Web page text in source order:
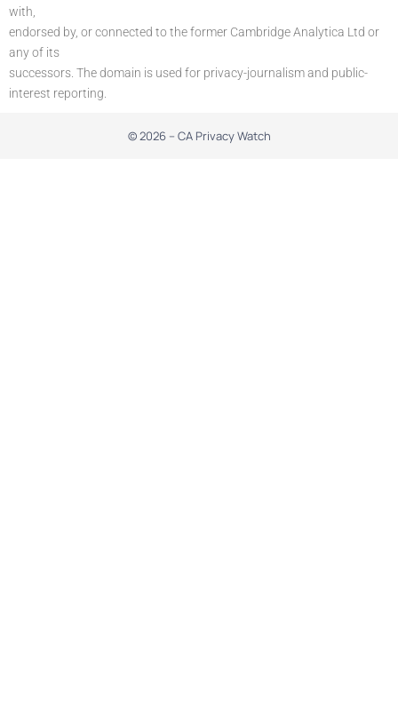
with,
endorsed by, or connected to the former Cambridge Analytica Ltd or
any of its
successors. The domain is used for privacy-journalism and public-
interest reporting.
© 2026 – CA Privacy Watch